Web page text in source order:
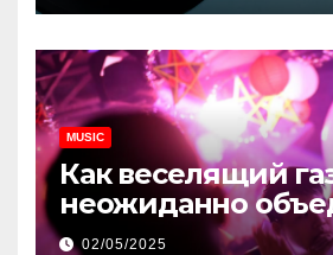
MUSIC
Как веселящий
неожиданно
незнакомцев
02/05/2025